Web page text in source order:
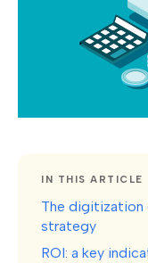
IN THIS ARTICLE
The digitization
strategy
ROI: a key